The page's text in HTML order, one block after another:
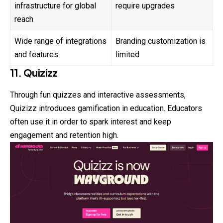
infrastructure for global
reach
require upgrades
Wide range of integrations
and features
Branding customization is
limited
11. Quizizz
Through fun quizzes and interactive assessments,
Quizizz introduces gamification in education. Educators
often use it in order to spark interest and keep
engagement and retention high.